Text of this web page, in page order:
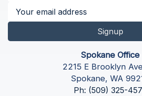
Signup
Spokane Office
2215 E Brooklyn
Spokane, WA
Ph: (509) 325-